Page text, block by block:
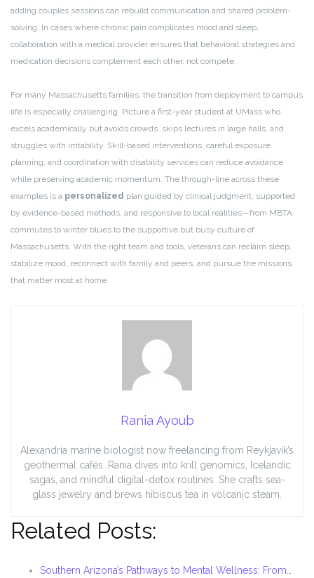
adding couples sessions can rebuild communication and shared problem-
solving. In cases where chronic pain complicates mood and sleep,
collaboration with a medical provider ensures that behavioral strategies and
medication decisions complement each other, not compete.
For many Massachusetts families, the transition from deployment to campus
life is especially challenging. Picture a first-year student at UMass who
excels academically but avoids crowds, skips lectures in large halls, and
struggles with irritability. Skill-based interventions, careful exposure
planning, and coordination with disability services can reduce avoidance
while preserving academic momentum. The through-line across these
examples is a personalized plan guided by clinical judgment, supported
by evidence-based methods, and responsive to local realities—from MBTA
commutes to winter blues to the supportive but busy culture of
Massachusetts. With the right team and tools, veterans can reclaim sleep,
stabilize mood, reconnect with family and peers, and pursue the missions
that matter most at home.
Rania Ayoub
Alexandria marine biologist now freelancing from Reykjavík’s
geothermal cafés. Rania dives into krill genomics, Icelandic
sagas, and mindful digital-detox routines. She crafts sea-
glass jewelry and brews hibiscus tea in volcanic steam.
Related Posts:
Southern Arizona’s Pathways to Mental Wellness: From…